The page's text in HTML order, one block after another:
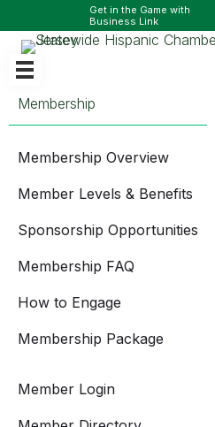
Get in the Game with
Business Link
Membership
Membership Overview
Member Levels & Benefits
Sponsorship Opportunities
Membership FAQ
How to Engage
Membership Package
Member Login